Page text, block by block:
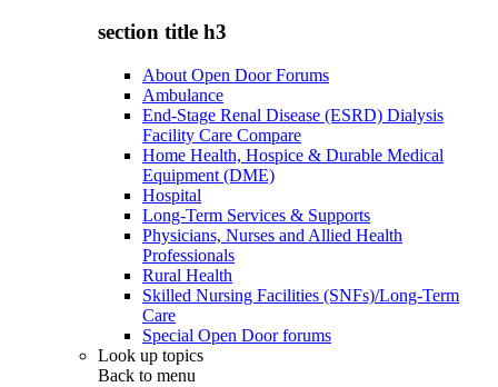
section title h3
About Open Door Forums
Ambulance
End-Stage Renal Disease (ESRD) Dialysis
Facility Care Compare
Home Health, Hospice & Durable Medical
Equipment (DME)
Hospital
Long-Term Services & Supports
Physicians, Nurses and Allied Health
Professionals
Rural Health
Skilled Nursing Facilities (SNFs)/Long-Term
Care
Special Open Door forums
Look up topics
Back to menu